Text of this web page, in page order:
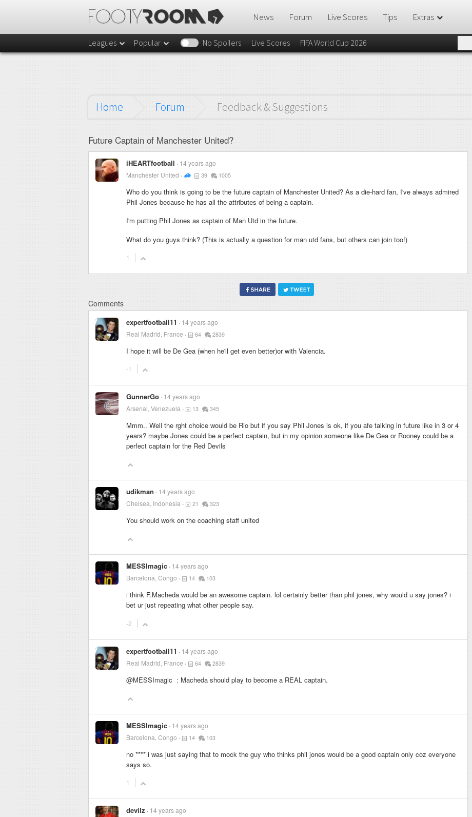
News Forum Live Scores Tips Extras
Leagues Popular No Spoilers Live Scores FIFA World Cup 2026
Home Forum Feedback & Suggestions
Future Captain of Manchester United?
iHEARTfootball
14 years ago
Manchester United
39 1005
Who do you think is going to be the future captain of Manchester United? As a die-hard fan, I've always admired
Phil Jones because he has all the attributes of being a captain.
I'm putting Phil Jones as captain of Man Utd in the future.
What do you guys think? (This is actually a question for man utd fans, but others can join too!)
1
Comments
expertfootball11
14 years ago
Real Madrid, France
64 2839
I hope it will be De Gea (when he'll get even better)or with Valencia.
-1
GunnerGo 14 years ago
Arsenal, Venezuela
13 345
Mmm.. Well the rght choice would be Rio but if you say Phil Jones is ok, if you afe talking in future like in 3 or 4
years? maybe Jones could be a perfect captain, but in my opinion someone like De Gea or Rooney could be a
perfect captain for the Red Devils
udikman
14 years ago
Chelsea, Indonesia
21 323
You should work on the coaching staff united
MESSImagic 14 years ago
Barcelona, Congo
14 103
i think F.Macheda would be an awesome captain. lol certainly better than phil jones, why would u say jones? i
bet ur just repeating what other people say.
-2
expertfootball11
14 years ago
Real Madrid, France
64 2839
@MESSImagic : Macheda should play to become a REAL captain.
MESSImagic 14 years ago
Barcelona, Congo
14 103
no **** i was just saying that to mock the guy who thinks phil jones would be a good captain only coz everyone
says so.
1
devilz
14 years ago